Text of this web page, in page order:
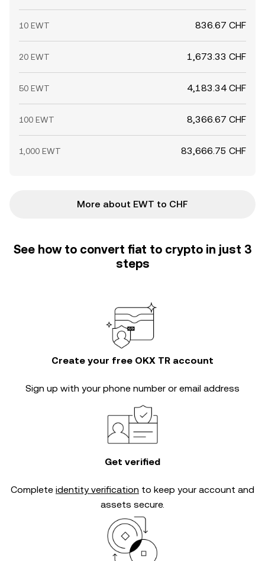
10 EWT 836.67 CHF
20 EWT 1,673.33 CHF
50 EWT 4,183.34 CHF
100 EWT 8,366.67 CHF
1,000 EWT 83,666.75 CHF
More about EWT to CHF
See how to convert fiat to crypto in just 3
steps
Create your free OKX TR account
Sign up with your phone number or email address
Get verified
Complete identity verification to keep your account and
assets secure.